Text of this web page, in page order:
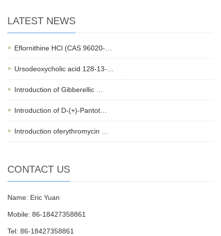
LATEST NEWS
Eflornithine HCl (CAS 96020-…
Ursodeoxycholic acid 128-13-…
Introduction of Gibberellic …
Introduction of D-(+)-Pantot…
Introduction oferythromycin …
CONTACT US
Name: Eric Yuan
Mobile: 86-18427358861
Tel: 86-18427358861